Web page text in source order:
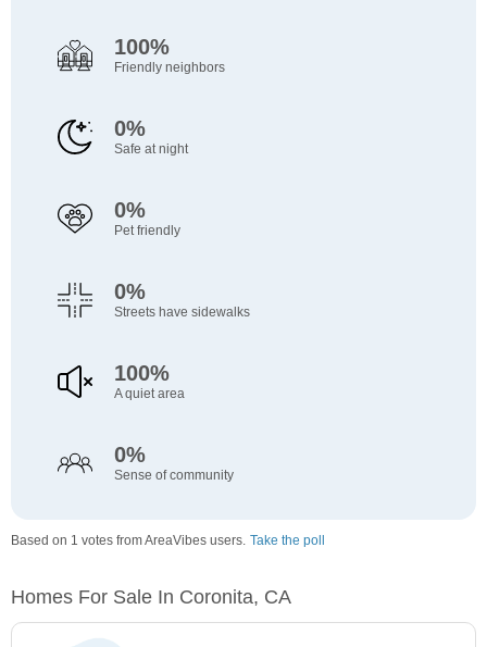
100%
Friendly neighbors
0%
Safe at night
0%
Pet friendly
0%
Streets have sidewalks
100%
A quiet area
0%
Sense of community
Based on 1 votes from AreaVibes users. Take the poll
Homes For Sale In Coronita, CA